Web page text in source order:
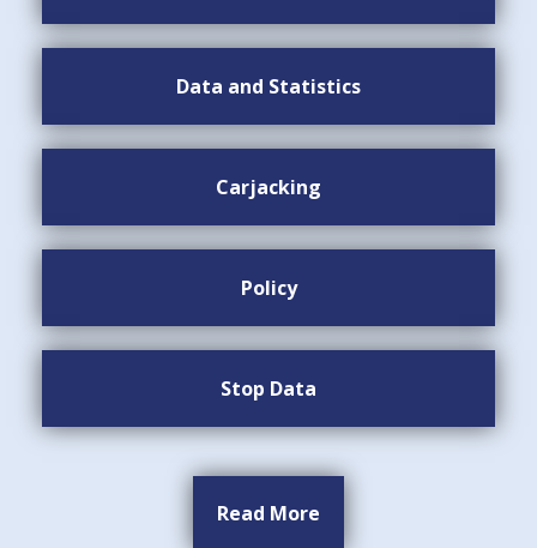
Data and Statistics
Carjacking
Policy
Stop Data
Read More